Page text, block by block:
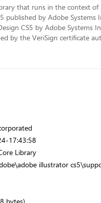
that runs in the context
published by Adobe
CS5 by Adobe Systems
by the VeriSign certificate
17:43:58
Library
illustrator